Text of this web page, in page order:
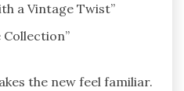
a Vintage Twist”
Collection”
the new feel familiar.